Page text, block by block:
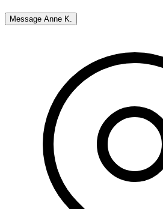
Message Anne K.